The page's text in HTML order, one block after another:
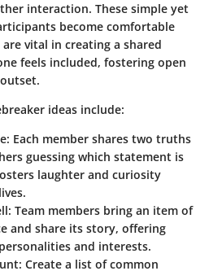
interaction. These simple yet
become comfortable
vital in creating a shared
feels included, fostering open
ideas include:
: Each member shares two truths
guessing which statement is
laughter and curiosity
: Team members bring an item of
and share its story, offering
and interests.
: Create a list of common